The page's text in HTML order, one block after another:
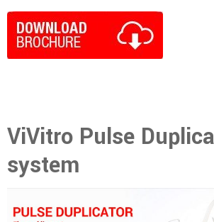
ViVitro Pulse
system